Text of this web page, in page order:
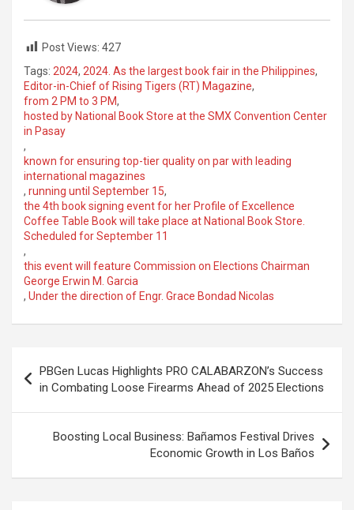
Post Views: 427
Tags: 2024, 2024. As the largest book fair in the Philippines,
Editor-in-Chief of Rising Tigers (RT) Magazine,
from 2 PM to 3 PM,
hosted by National Book Store at the SMX Convention Center
in Pasay
,
known for ensuring top-tier quality on par with leading
international magazines
, running until September 15,
the 4th book signing event for her Profile of Excellence
Coffee Table Book will take place at National Book Store.
Scheduled for September 11
,
this event will feature Commission on Elections Chairman
George Erwin M. Garcia
, Under the direction of Engr. Grace Bondad Nicolas
navigation
PBGen Lucas Highlights PRO CALABARZON’s Success
in Combating Loose Firearms Ahead of 2025 Elections
Boosting Local Business: Bañamos Festival Drives
Economic Growth in Los Baños